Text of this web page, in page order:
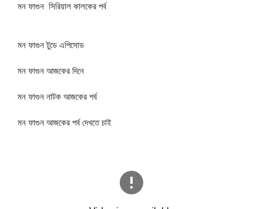
মন ফাগুন সিরিয়াল কালকের পর্ব
মন ফাগুন টুডে এপিসোড
মন ফাগুন আজকের দিনে
মন ফাগুন নাটক আজকের পর্ব
মন ফাগুন আজকের পর্ব দেখতে চাই